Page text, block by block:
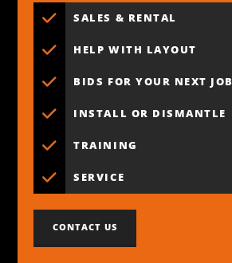
SALES & RENTAL
HELP WITH LAYOUT
BIDS FOR YOUR NEXT JOB
INSTALL OR DISMANTLE
TRAINING
SERVICE
CONTACT US